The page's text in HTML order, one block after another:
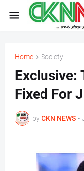
Home Society
Exclusive:
Fixed For
by CKN NEWS -